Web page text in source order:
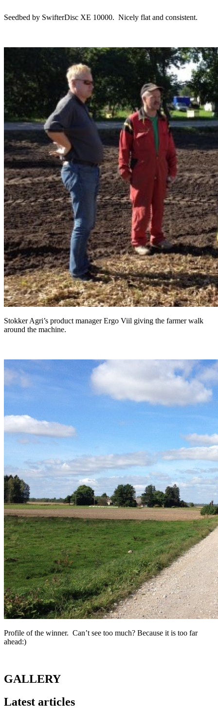
Seedbed by SwifterDisc XE 10000. Nicely flat and consistent.
Stokker Agri’s product manager Ergo Viil giving the farmer walk
around the machine.
Profile of the winner. Can’t see too much? Because it is too far
ahead:)
GALLERY
Latest articles